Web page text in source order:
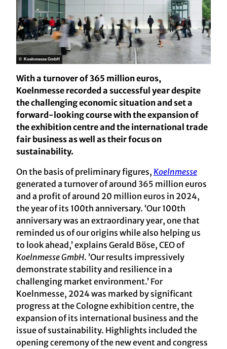
© Koelnmesse GmbH
With a turnover of 365 million euros,
Koelnmesse recorded a successful year despite
the challenging economic situation and set a
forward-looking course with the expansion of
the exhibition centre and the international trade
fair business as well as their focus on
sustainability.
On the basis of preliminary figures, Koelnmesse
generated a turnover of around 365 million euros
and a profit of around 20 million euros in 2024,
the year of its 100th anniversary. ‘Our 100th
anniversary was an extraordinary year, one that
reminded us of our origins while also helping us
to look ahead,’ explains Gerald Böse, CEO of
Koelnmesse GmbH. ’Our results impressively
demonstrate stability and resilience in a
challenging market environment.’ For
Koelnmesse, 2024 was marked by significant
progress at the Cologne exhibition centre, the
expansion of its international business and the
issue of sustainability. Highlights included the
opening ceremony of the new event and congress